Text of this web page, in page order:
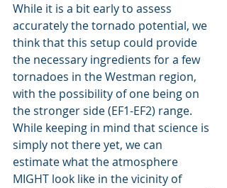
While it is a bit early to assess
accurately the tornado potential, we
think that this setup could provide
the necessary ingredients for a few
tornadoes in the Westman region,
with the possibility of one being on
the stronger side (EF1-EF2) range.
While keeping in mind that science is
simply not there yet, we can
estimate what the atmosphere
MIGHT look like in the vicinity of